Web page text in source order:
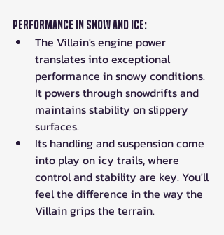
Performance in Snow and Ice:
The Villain's engine power
translates into exceptional
performance in snowy conditions.
It powers through snowdrifts and
maintains stability on slippery
surfaces.
Its handling and suspension come
into play on icy trails, where
control and stability are key. You'll
feel the difference in the way the
Villain grips the terrain.